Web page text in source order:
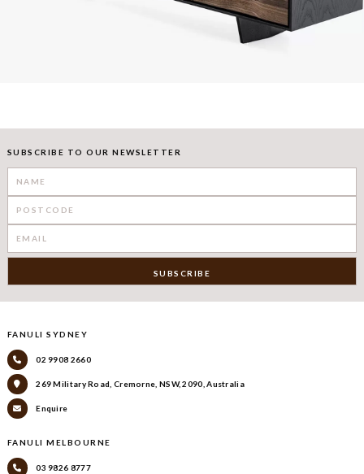
SUBSCRIBE TO OUR NEWSLETTER
FANULI SYDNEY
02 9908 2660
269 Military Road, Cremorne, NSW, 2090, Australia
Enquire
FANULI MELBOURNE
03 9826 8777